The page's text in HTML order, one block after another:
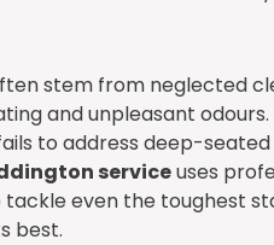
stem from neglected
and unpleasant odours.
to address deep-seated
serviceuses
even the toughest
best.